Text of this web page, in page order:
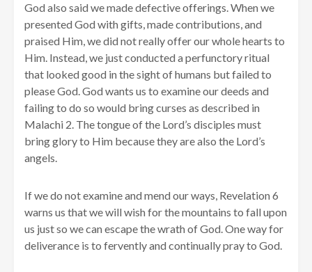
God also said we made defective offerings. When we
presented God with gifts, made contributions, and
praised Him, we did not really offer our whole hearts to
Him. Instead, we just conducted a perfunctory ritual
that looked good in the sight of humans but failed to
please God. God wants us to examine our deeds and
failing to do so would bring curses as described in
Malachi 2. The tongue of the Lord’s disciples must
bring glory to Him because they are also the Lord’s
angels.
If we do not examine and mend our ways, Revelation 6
warns us that we will wish for the mountains to fall upon
us just so we can escape the wrath of God. One way for
deliverance is to fervently and continually pray to God.